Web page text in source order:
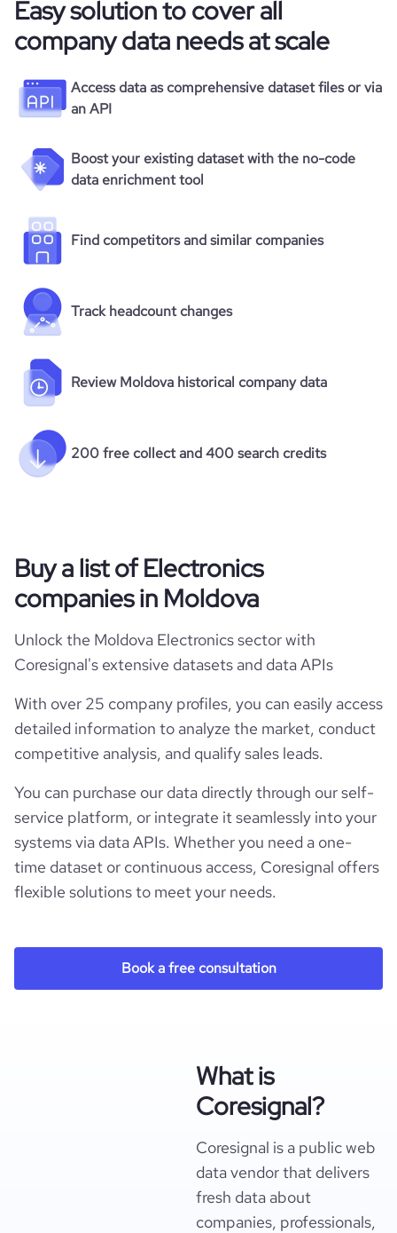
Easy solution to cover all
company data needs at scale
Access data as comprehensive dataset files or via
an API
Boost your existing dataset with the no-code
data enrichment tool
Find competitors and similar companies
Track headcount changes
Review Moldova historical company data
200 free collect and 400 search credits
Buy a list of Electronics
companies in Moldova
Unlock the Moldova Electronics sector with
Coresignal's extensive datasets and data APIs
With over 25 company profiles, you can easily access
detailed information to analyze the market, conduct
competitive analysis, and qualify sales leads.
You can purchase our data directly through our self-
service platform, or integrate it seamlessly into your
systems via data APIs. Whether you need a one-
time dataset or continuous access, Coresignal offers
flexible solutions to meet your needs.
Book a free consultation
What is
Coresignal?
Coresignal is a public web
data vendor that delivers
fresh data about
companies, professionals,